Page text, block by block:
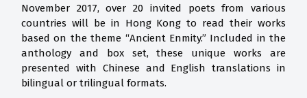
November 2017, over 20 invited poets from various
countries will be in Hong Kong to read their works
based on the theme “Ancient Enmity.” Included in the
anthology and box set, these unique works are
presented with Chinese and English translations in
bilingual or trilingual formats.